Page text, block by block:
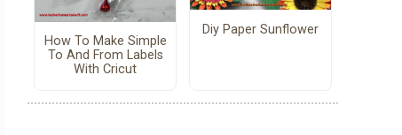
How To Make Simple
To And From Labels
With Cricut
Diy Paper Sunflower